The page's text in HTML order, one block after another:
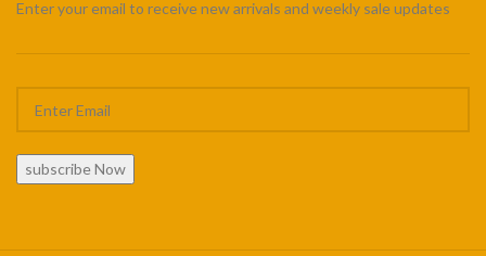
Enter your email to receive new arrivals and weekly sale updates
subscribe Now